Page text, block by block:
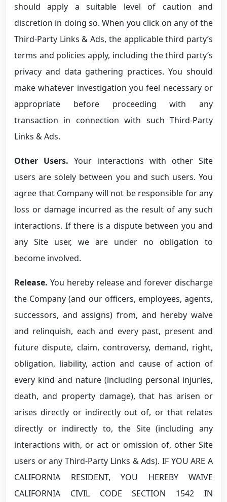
should apply a suitable level of caution and
discretion in doing so. When you click on any of the
Third-Party Links & Ads, the applicable third party’s
terms and policies apply, including the third party’s
privacy and data gathering practices. You should
make whatever investigation you feel necessary or
appropriate before proceeding with any
transaction in connection with such Third-Party
Links & Ads.
Other Users.Your interactions with other Site
users are solely between you and such users. You
agree that Company will not be responsible for any
loss or damage incurred as the result of any such
interactions. If there is a dispute between you and
any Site user, we are under no obligation to
become involved.
Release. You hereby release and forever discharge
the Company (and our officers, employees, agents,
successors, and assigns) from, and hereby waive
and relinquish, each and every past, present and
future dispute, claim, controversy, demand, right,
obligation, liability, action and cause of action of
every kind and nature (including personal injuries,
death, and property damage), that has arisen or
arises directly or indirectly out of, or that relates
directly or indirectly to, the Site (including any
interactions with, or act or omission of, other Site
users or any Third-Party Links & Ads). IF YOU ARE A
CALIFORNIA RESIDENT, YOU HEREBY WAIVE
CALIFORNIA CIVIL CODE SECTION 1542 IN